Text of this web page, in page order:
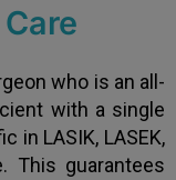
who is an all-
with a single
in LASIK, LASEK,
This guarantees